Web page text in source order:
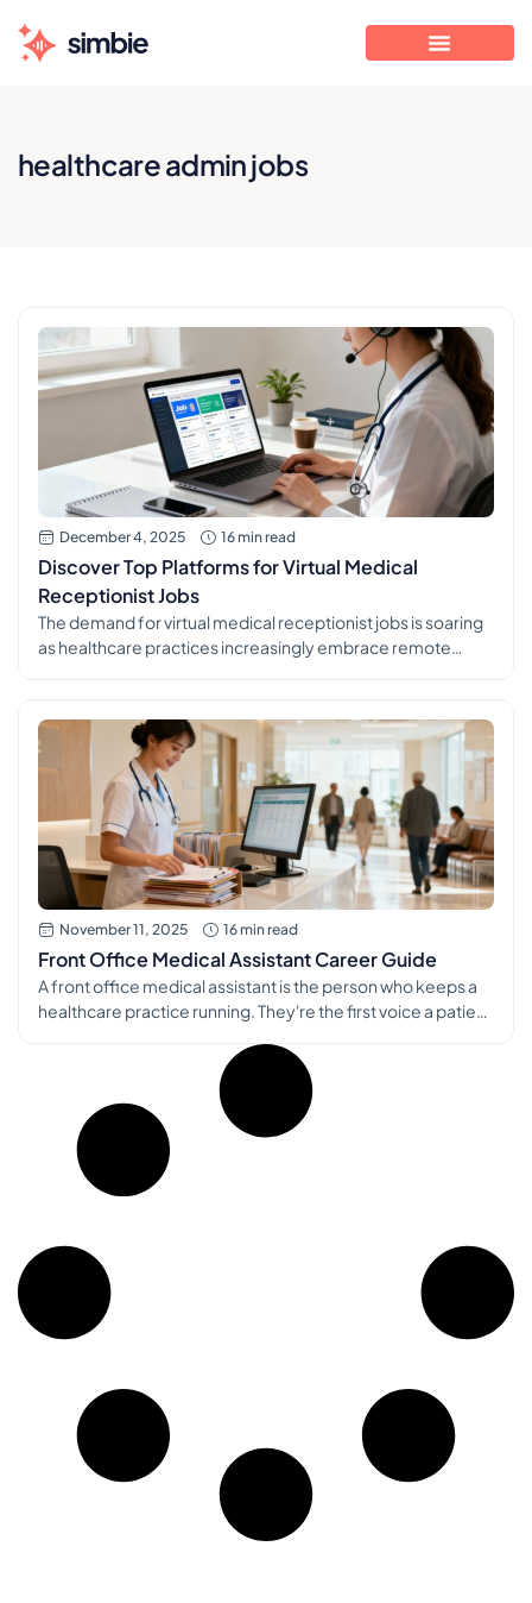
healthcare admin jobs
December 4, 2025 16 min read
Discover Top Platforms for Virtual Medical
Receptionist Jobs
The demand for virtual medical receptionist jobs is soaring
as healthcare practices increasingly embrace remote
rewarding career right from home. But with countless
platforms and postings to sift through, navigating the job
market can feel overwhelming. This guide simplifies […]
November 11, 2025 16 min read
Front Office Medical Assistant Career Guide
A front office medical assistant is the person who keeps a
healthcare practice running. They're the first voice a patient
checkout. From scheduling appointments to verifying
insurance, they manage the entire patient experience and
ensure the clinic operates without a hitch. This in-depth […]